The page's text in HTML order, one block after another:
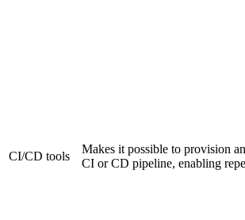
CI/CD tools
Makes it possible to provision
CI or CD pipeline, enabling